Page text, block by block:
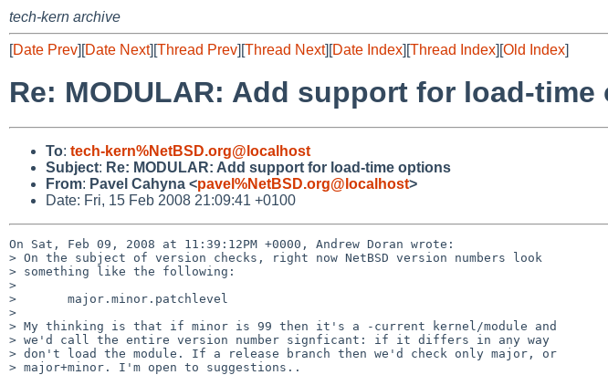
tech-kern archive
[Date Prev][Date Next][Thread Prev][Thread Next][Date Index][Thread Index][Old Index]
Re: MODULAR: Add support for load-time
To: tech-kern%NetBSD.org@localhost
Subject: Re: MODULAR: Add support for load-time options
From: Pavel Cahyna <pavel%NetBSD.org@localhost>
Date: Fri, 15 Feb 2008 21:09:41 +0100
On Sat, Feb 09, 2008 at 11:39:12PM +0000, Andrew Doran wrote:
> On the subject of version checks, right now NetBSD version numbers look
> something like the following:
>
>       major.minor.patchlevel
>
> My thinking is that if minor is 99 then it's a -current kernel/module and
> we'd call the entire version number signficant: if it differs in any way
> don't load the module. If a release branch then we'd check only major, or
> major+minor. I'm open to suggestions..